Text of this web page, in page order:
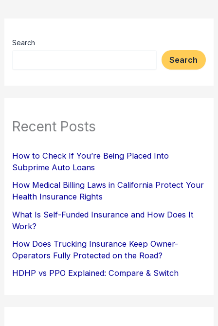
Search
Search
Recent Posts
How to Check If You’re Being Placed Into
Subprime Auto Loans
How Medical Billing Laws in California Protect Your
Health Insurance Rights
What Is Self-Funded Insurance and How Does It
Work?
How Does Trucking Insurance Keep Owner-
Operators Fully Protected on the Road?
HDHP vs PPO Explained: Compare & Switch